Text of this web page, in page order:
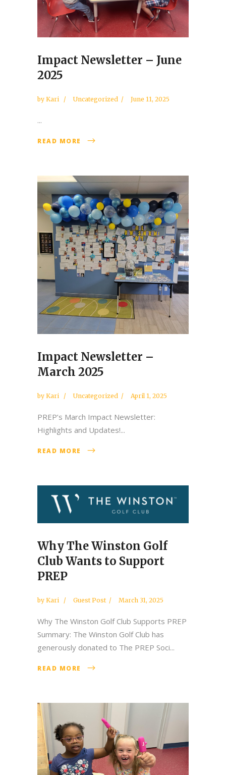
Impact Newsletter – June
2025
by Kari Uncategorized June 11, 2025
...
READ MORE
Impact Newsletter –
March 2025
by Kari Uncategorized April 1, 2025
PREP’s March Impact Newsletter:
Highlights and Updates!...
READ MORE
Why The Winston Golf
Club Wants to Support
PREP
by Kari Guest Post March 31, 2025
Why The Winston Golf Club Supports PREP
Summary: The Winston Golf Club has
generously donated to The PREP Soci...
READ MORE